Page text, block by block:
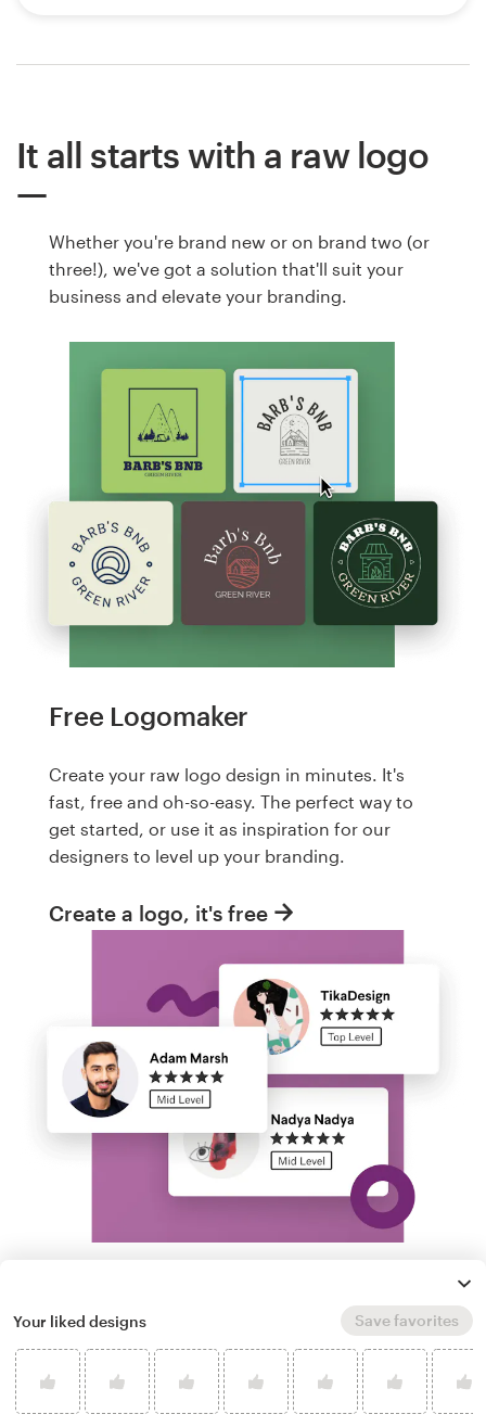
It all starts with a raw logo
Whether you're brand new or on brand two (or
three!), we've got a solution that'll suit your
business and elevate your branding.
Free Logomaker
Create your raw logo design in minutes. It's
fast, free and oh-so-easy. The perfect way to
get started, or use it as inspiration for our
designers to level up your branding.
Create a logo, it's free
Take your branding further. Get dozens of
professional, custom raw logo options from
our community of freelance designers, and
Your liked designs Save favorites